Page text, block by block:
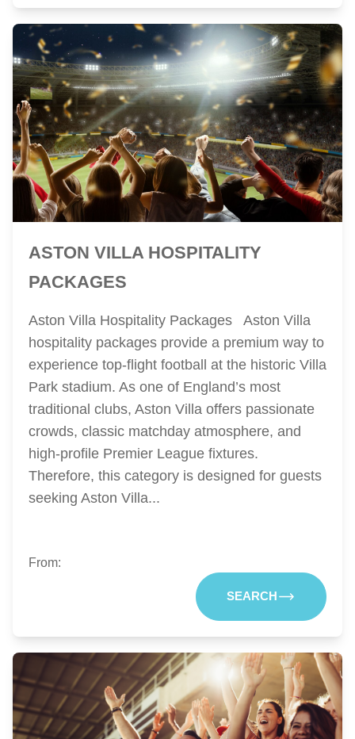
ASTON VILLA HOSPITALITY
PACKAGES
Aston Villa Hospitality Packages Aston Villa
hospitality packages provide a premium way to
experience top-flight football at the historic Villa
Park stadium. As one of England’s most
traditional clubs, Aston Villa offers passionate
crowds, classic matchday atmosphere, and
high-profile Premier League fixtures.
Therefore, this category is designed for guests
seeking Aston Villa...
From:
SEARCH